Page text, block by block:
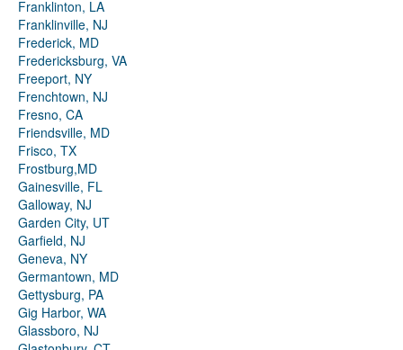
Franklinton, LA
Franklinville, NJ
Frederick, MD
Fredericksburg, VA
Freeport, NY
Frenchtown, NJ
Fresno, CA
Friendsville, MD
Frisco, TX
Frostburg,MD
Gainesville, FL
Galloway, NJ
Garden City, UT
Garfield, NJ
Geneva, NY
Germantown, MD
Gettysburg, PA
Gig Harbor, WA
Glassboro, NJ